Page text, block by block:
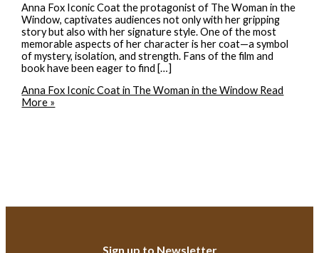
Anna Fox Iconic Coat the protagonist of The Woman in the
Window, captivates audiences not only with her gripping
story but also with her signature style. One of the most
memorable aspects of her character is her coat—a symbol
of mystery, isolation, and strength. Fans of the film and
book have been eager to find […]
Anna Fox Iconic Coat in The Woman in the Window Read
More »
Sign up to Newsletter